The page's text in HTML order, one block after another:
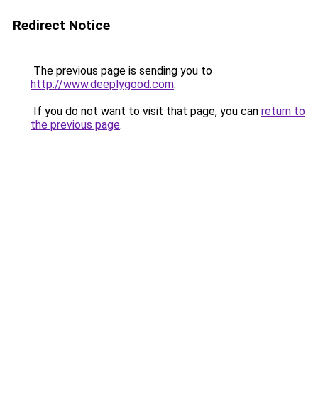
Redirect Notice
The previous page is sending you to
http://www.deeplygood.com.
If you do not want to visit that page, you can return to
the previous page.